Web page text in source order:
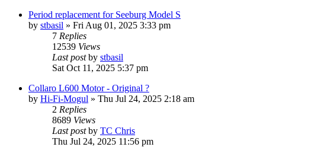
Period replacement for Seeburg Model S
by stbasil » Fri Aug 01, 2025 3:33 pm
7 Replies
12539 Views
Last postby stbasil
Sat Oct 11, 2025 5:37 pm
Collaro L600 Motor - Original ?
by Hi-Fi-Mogul » Thu Jul 24, 2025 2:18 am
2 Replies
8689 Views
Last postby TC Chris
Thu Jul 24, 2025 11:56 pm